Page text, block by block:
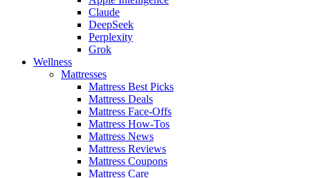
Claude
DeepSeek
Perplexity
Grok
Wellness
Mattresses
Mattress Best Picks
Mattress Deals
Mattress Face-Offs
Mattress How-Tos
Mattress News
Mattress Reviews
Mattress Coupons
Mattress Care